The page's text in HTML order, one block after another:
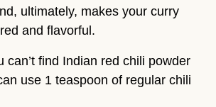
ultimately, makes your curry
and flavorful.
can’t find Indian red chili powder
use 1 teaspoon of regular chili